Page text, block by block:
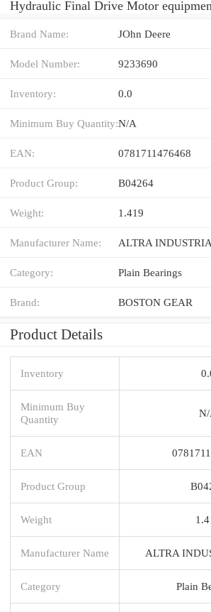
Hydraulic Final Drive Motor
Brand Name: JOhn Deere
Model Number: 9233690
Inventory: 0.0
Minimum Buy Quantity:N/A
EAN: 0781711476468
Product Group: B04264
Weight: 1.419
Manufacturer Name: ALTRA
Category: Plain Bearings
Brand: BOSTON GEAR
Product Details
Inventory
Minimum Buy
Quantity
EAN
Product Group
Weight
Manufacturer Name ALTRA
Category Plain